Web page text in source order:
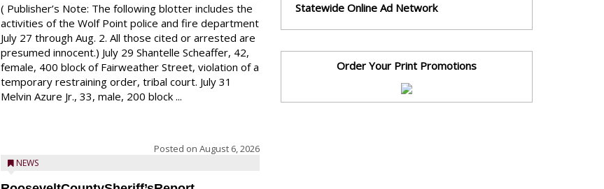
( Publisher’s Note: The following blotter includes the
activities of the Wolf Point police and fire department
July 27 through Aug. 2. All those cited or arrested are
presumed innocent.) July 29 Shantelle Scheaffer, 42,
female, 400 block of Fairweather Street, violation of a
temporary restraining order, tribal court. July 31
Melvin Azure Jr., 33, male, 200 block ...
Posted on August 6, 2026
NEWS
Statewide Online Ad Network
Order Your Print Promotions